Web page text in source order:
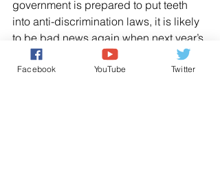
government is prepared to put teeth
into anti-discrimination laws, it is likely
to be bad news again when next year’s
ranking come out.
Facebook YouTube Twitter